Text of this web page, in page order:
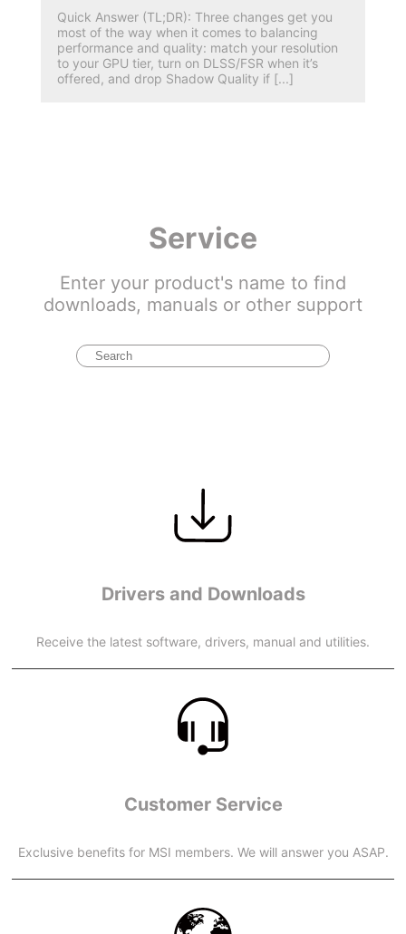
Quick Answer (TL;DR): Three changes get you
most of the way when it comes to balancing
performance and quality: match your resolution
to your GPU tier, turn on DLSS/FSR when it’s
offered, and drop Shadow Quality if [...]
Service
Enter your product's name to find
downloads, manuals or other support
Drivers and Downloads
Receive the latest software, drivers, manual and utilities.
Customer Service
Exclusive benefits for MSI members. We will answer you ASAP.